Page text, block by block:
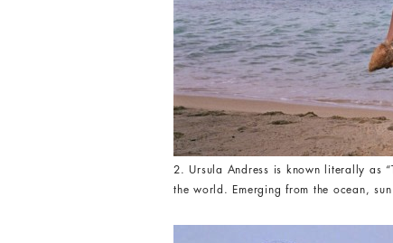
2. Ursula Andress is known literally as
the world. Emerging from the ocean,